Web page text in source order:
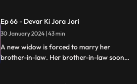
Ep 66 - Devar Ki Jora Jori
30 January 2024 | 43 min
A new widow is forced to marry her
brother-in-law. Her brother-in-law soon